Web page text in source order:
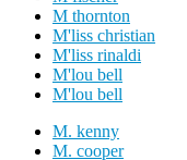
M thornton
M'liss christian
M'liss rinaldi
M'lou bell
M'lou bell
M. kenny
M. cooper